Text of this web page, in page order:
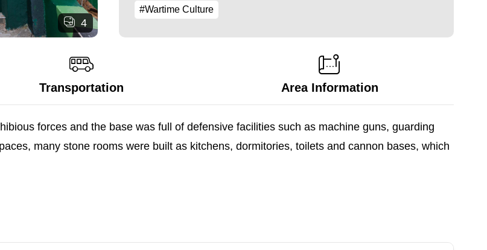
4
#Wartime Culture
Transportation Area Information
forces and the base was full of defensive facilities such as machine guns, guarding
many stone rooms were built as kitchens, dormitories, toilets and cannon bases, which